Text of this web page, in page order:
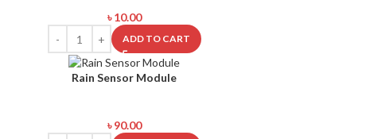
৳10.00
ADD TO CART
Rain Sensor Module
৳90.00